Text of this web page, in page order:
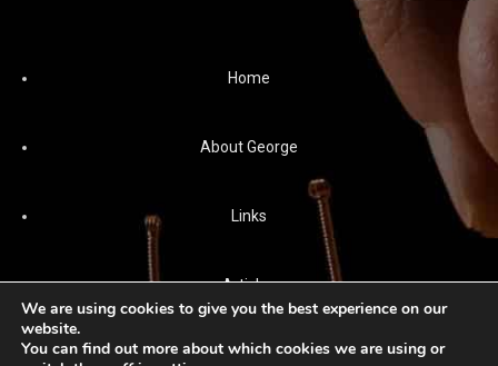
Home
About George
Links
Articles
News
We are using cookies to give you the best experience on our
website.
You can find out more about which cookies we are using or